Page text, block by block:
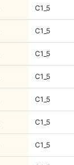
C1_5
C1_5
C1_5
C1_5
C1_5
C1_5
C1_5